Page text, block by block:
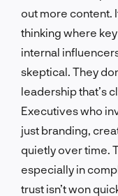
out more content.
thinking where
internal
skeptical. They
leadership that’s
Executives who
just branding,
quietly over time.
especially in
trust isn’t won